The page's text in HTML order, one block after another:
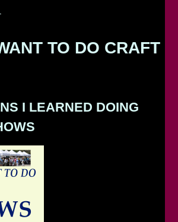
TO DO CRAFT
I LEARNED DOING